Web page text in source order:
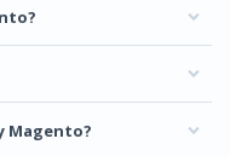
Magento?